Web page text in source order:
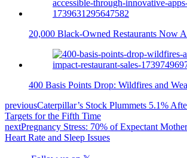
20,000 Black-Owned Restaurants Now
400 Basis Points Drop: Wildfires and
previousCaterpillar’s Stock Plummets 5.1%
Targets for the Fifth Time
nextPregnancy Stress: 70% of Expectant
Heart Rate and Sleep Issues